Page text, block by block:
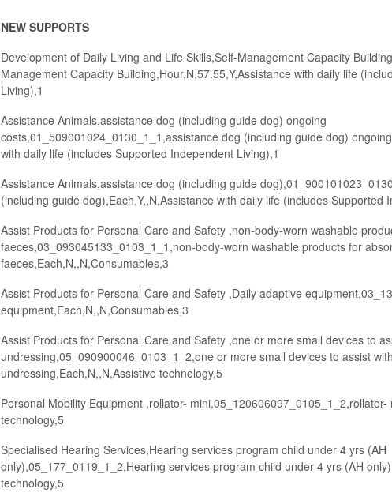
NEW SUPPORTS
Development of Daily Living and Life Skills,Self-Management Capacity
Management Capacity Building,Hour,N,57.55,Y,Assistance with daily life
Living),1
Assistance Animals,assistance dog (including guide dog) ongoing
costs,01_509001024_0130_1_1,assistance dog (including guide dog)
with daily life (includes Supported Independent Living),1
Assistance Animals,assistance dog (including guide
(including guide dog),Each,Y,,N,Assistance with daily life (includes Supported
Assist Products for Personal Care and Safety ,non-body-worn washable
faeces,03_093045133_0103_1_1,non-body-worn washable products for
faeces,Each,N,,N,Consumables,3
Assist Products for Personal Care and Safety ,Daily adaptive
equipment,Each,N,,N,Consumables,3
Assist Products for Personal Care and Safety ,one or more small devices to
undressing,05_090900046_0103_1_2,one or more small devices to assist
undressing,Each,N,,N,Assistive technology,5
Personal Mobility Equipment ,rollator- mini,05_120606097_0105_1_2,rollator-
technology,5
Specialised Hearing Services,Hearing services program child under 4 yrs (AH
only),05_177_0119_1_2,Hearing services program child under 4 yrs (AH
technology,5